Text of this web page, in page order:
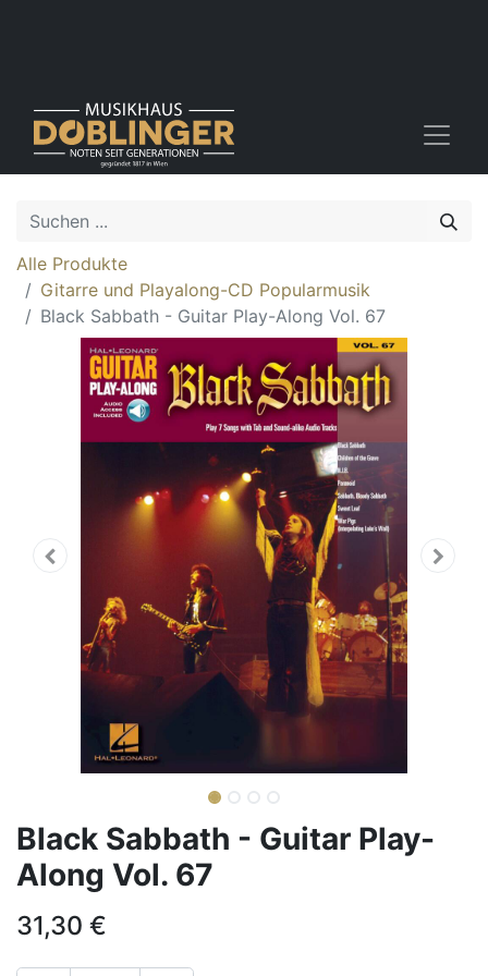
Alle Produkte
Gitarre und Playalong-CD Popularmusik
Black Sabbath - Guitar Play-Along Vol. 67
Black Sabbath - Guitar Play-
Along Vol. 67
31,30 €